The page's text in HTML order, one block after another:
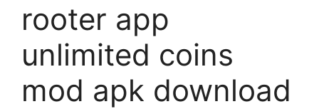
rooter app
unlimited coins
mod apk download